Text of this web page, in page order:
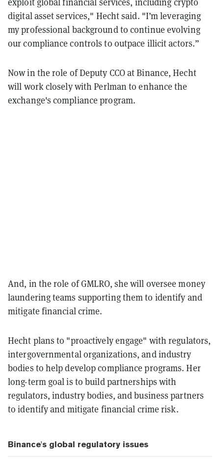
digital asset services," Hecht said. "I’m leveraging
my professional background to continue evolving
our compliance controls to outpace illicit actors.”
Now in the role of Deputy CCO at Binance, Hecht
will work closely with Perlman to enhance the
exchange's compliance program.
And, in the role of GMLRO, she will oversee money
laundering teams supporting them to identify and
mitigate financial crime.
Hecht plans to "proactively engage" with regulators,
intergovernmental organizations, and industry
bodies to help develop compliance programs. Her
long-term goal is to build partnerships with
regulators, industry bodies, and business partners
to identify and mitigate financial crime risk.
Binance's global regulatory issues